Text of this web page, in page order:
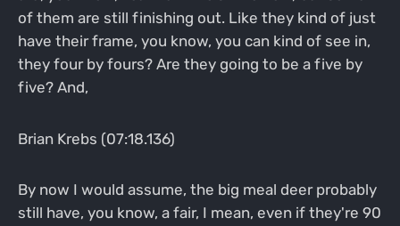
of them are still finishing out. Like they kind of just
have their frame, you know, you can kind of see in,
they four by fours? Are they going to be a five by
five? And,
Brian Krebs (07:18.136)
By now I would assume, the big meal deer probably
still have, you know, a fair, I mean, even if they're 90